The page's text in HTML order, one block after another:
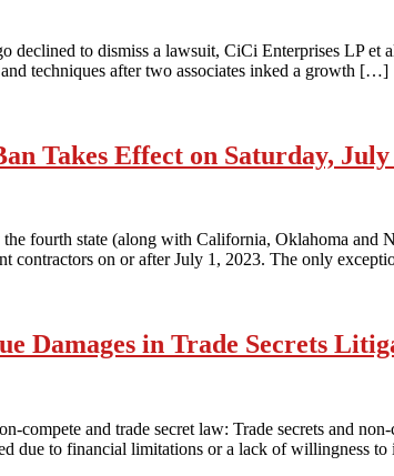
declined to dismiss a lawsuit, CiCi Enterprises LP
techniques after two associates inked a growth […]
Takes Effect on Saturday, July
fourth state (along with California, Oklahoma and
contractors on or after July 1, 2023. The only
Damages in Trade Secrets
and trade secret law: Trade secrets and
due to financial limitations or a lack of willingness